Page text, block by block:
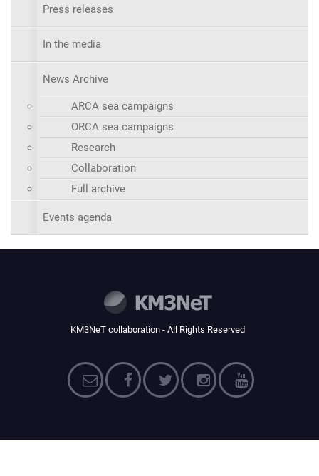
Press releases
In the media
News Archive
ARCA sea campaigns
ORCA sea campaigns
Research
Collaboration
Full archive
Events agenda
KM3NeT collaboration - All Rights Reserved